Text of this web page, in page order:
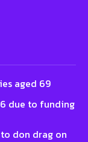
aged 69
due to funding
to don drag on